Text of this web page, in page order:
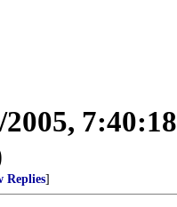
2005,
Replies]